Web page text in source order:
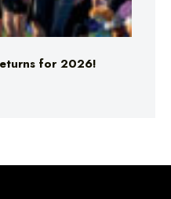
for 2026!